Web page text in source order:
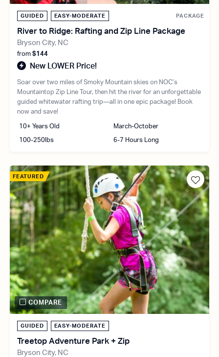
PACKAGE
GUIDED EASY-MODERATE
River to Ridge: Rafting and Zip Line Package
Bryson City, NC
from $144
New LOWER Price!
Soar over two miles of Smoky Mountain skies on NOC’s
Mountaintop Zip Line Tour, then hit the river for an unforgettable
guided whitewater rafting trip—all in one epic package! Book
now and save!
10+ Years Old March-October
100-250lbs 6-7 Hours Long
GUIDED EASY-MODERATE
Treetop Adventure Park + Zip
Bryson City, NC
FEATURED
COMPARE